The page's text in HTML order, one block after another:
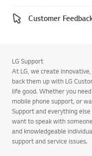
Customer
LG Support
At LG, we create
back them up with LG
life good. Whether you
mobile phone support, or
Support and everything
want to speak with
and knowledgeable
support and service issues.